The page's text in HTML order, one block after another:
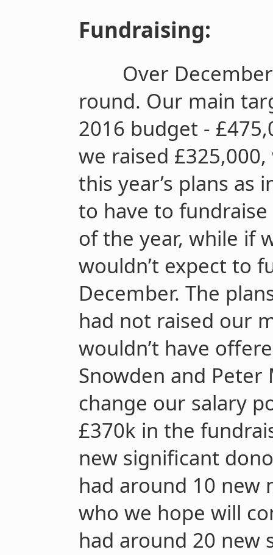
Fundraising:
Over
round. Our main
2016 budget -
we raised
this year’s plans as
to have to
of the year, while if
wouldn’t expect to
December. The
had not raised our
wouldn’t have
Snowden and Peter
change our salary
£370k in the
new significant
had around 10 new
who we hope will
had around 20 new